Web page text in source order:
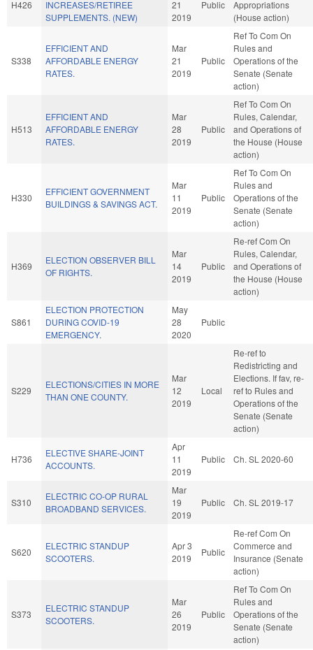
H426
INCREASES/RETIREE
SUPPLEMENTS. (NEW)
21
2019
Public
Appropriations
(House action)
S338
EFFICIENT AND
AFFORDABLE ENERGY
RATES.
Mar
21
2019
Public
Ref To Com On
Rules and
Operations of the
Senate (Senate
action)
H513
EFFICIENT AND
AFFORDABLE ENERGY
RATES.
Mar
28
2019
Public
Ref To Com On
Rules, Calendar,
and Operations of
the House (House
action)
H330
EFFICIENT GOVERNMENT
BUILDINGS & SAVINGS ACT.
Mar
11
2019
Public
Ref To Com On
Rules and
Operations of the
Senate (Senate
action)
H369
ELECTION OBSERVER BILL
OF RIGHTS.
Mar
14
2019
Public
Re-ref Com On
Rules, Calendar,
and Operations of
the House (House
action)
S861
ELECTION PROTECTION
DURING COVID-19
EMERGENCY.
May
28
2020
Public
S229
ELECTIONS/CITIES IN MORE
THAN ONE COUNTY.
Mar
12
2019
Local
Re-ref to
Redistricting and
Elections. If fav, re-
ref to Rules and
Operations of the
Senate (Senate
action)
H736
ELECTIVE SHARE-JOINT
ACCOUNTS.
Apr
11
2019
Public Ch. SL 2020-60
S310
ELECTRIC CO-OP RURAL
BROADBAND SERVICES.
Mar
19
2019
Public Ch. SL 2019-17
S620
ELECTRIC STANDUP
SCOOTERS.
Apr 3
2019
Public
Re-ref Com On
Commerce and
Insurance (Senate
action)
S373
ELECTRIC STANDUP
SCOOTERS.
Mar
26
2019
Public
Ref To Com On
Rules and
Operations of the
Senate (Senate
action)